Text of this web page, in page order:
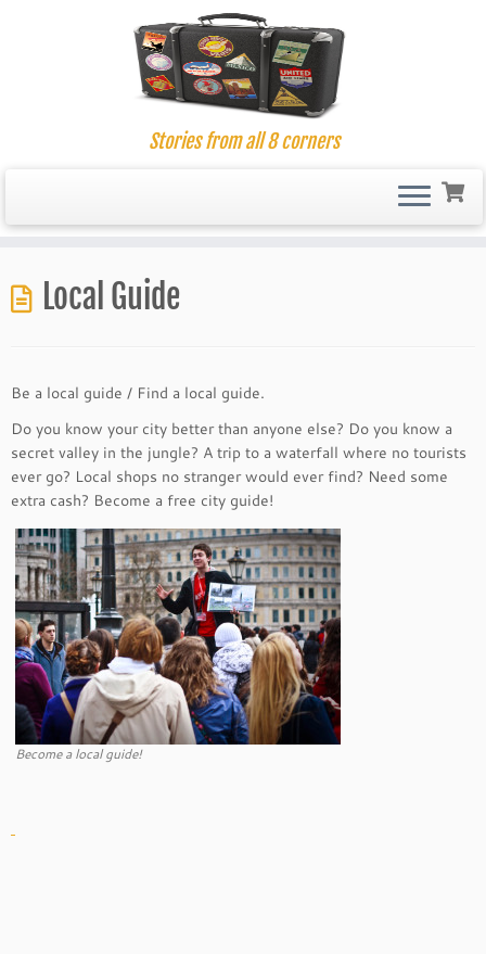
to
content
Stories from all 8 corners
Local Guide
Be a local guide / Find a local guide.
Do you know your city better than anyone else? Do you know a
secret valley in the jungle? A trip to a waterfall where no tourists
ever go? Local shops no stranger would ever find? Need some
extra cash? Become a free city guide!
Become a local guide!